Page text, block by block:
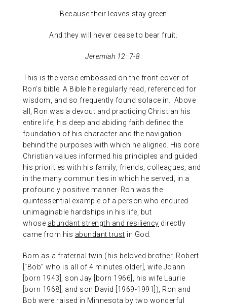
Because their leaves stay green
And they will never cease to bear fruit.
Jeremiah 12: 7-8
This is the verse embossed on the front cover of
Ron’s bible. A Bible he regularly read, referenced for
wisdom, and so frequently found solace in. Above
all, Ron was a devout and practicing Christian his
entire life; his deep and abiding faith defined the
foundation of his character and the navigation
behind the purposes with which he aligned. His core
Christian values informed his principles and guided
his priorities with his family, friends, colleagues, and
in the many communities in which he served, in a
profoundly positive manner. Ron was the
quintessential example of a person who endured
unimaginable hardships in his life, but
whose abundant strength and resiliency directly
came from his abundant trust in God.
Born as a fraternal twin (his beloved brother, Robert
[“Bob” who is all of 4 minutes older], wife Joann
[born 1943], son Jay [born 1966], his wife Laurie
[born 1968], and son David [1969-1991]), Ron and
Bob were raised in Minnesota by two wonderful